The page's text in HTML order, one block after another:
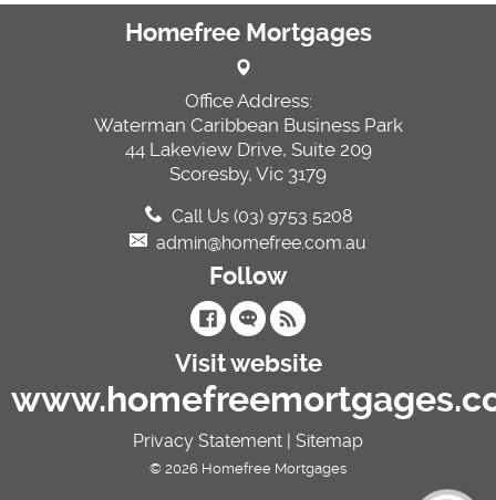
Homefree Mortgages
Office Address:
Waterman Caribbean Business Park
44 Lakeview Drive, Suite 209
Scoresby, Vic 3179
Call Us (03) 9753 5208
admin@homefree.com.au
Follow
Visit website
Privacy Statement | Sitemap
© 2026 Homefree Mortgages